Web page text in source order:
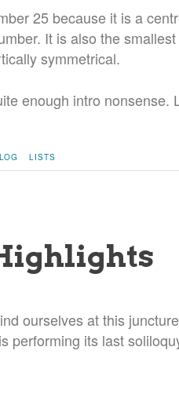
25 because it is a
It is also the
symmetrical.
enough intro nonsense.
LISTS
ourselves at this
performing its last